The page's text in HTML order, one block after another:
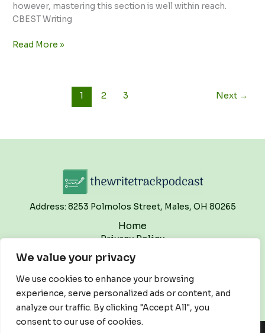
We value your privacy
We use cookies to enhance your browsing
experience, serve personalized ads or content, and
analyze our traffic. By clicking "Accept All", you
consent to our use of cookies.
however, mastering this section is well within reach.
CBEST Writing
Read More »
1 2 3 Next →
Address: 8253 Polmolos Street, Males, OH 80265
Home
Privacy Policy
Terms and Conditions
About
Contact